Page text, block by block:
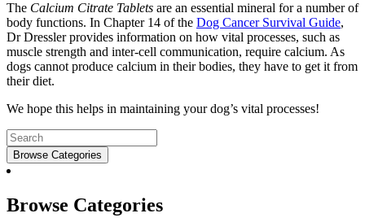
The Calcium Citrate Tablets are an essential mineral for a number of
body functions. In Chapter 14 of the Dog Cancer Survival Guide,
Dr Dressler provides information on how vital processes, such as
muscle strength and inter-cell communication, require calcium. As
dogs cannot produce calcium in their bodies, they have to get it from
their diet.
We hope this helps in maintaining your dog’s vital processes!
Browse Categories
Browse Categories